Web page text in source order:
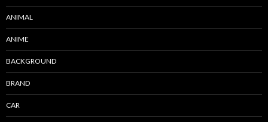
ANIMAL
ANIME
BACKGROUND
BRAND
CAR